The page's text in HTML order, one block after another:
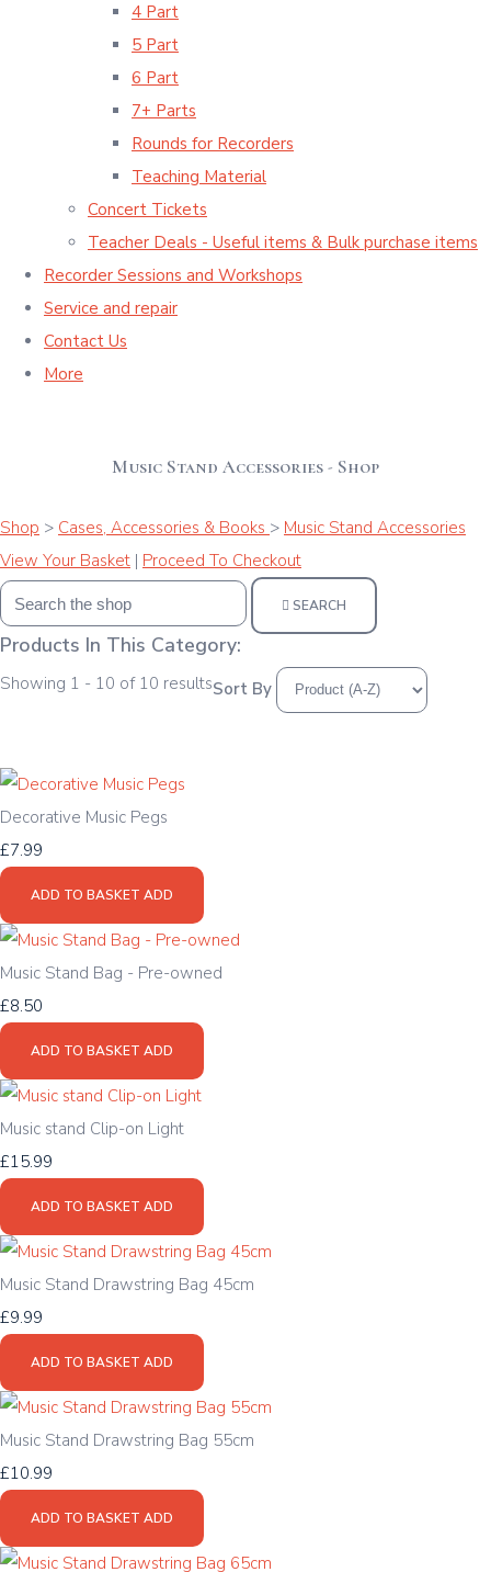
4 Part
5 Part
6 Part
7+ Parts
Rounds for Recorders
Teaching Material
Concert Tickets
Teacher Deals - Useful items & Bulk purchase items
Recorder Sessions and Workshops
Service and repair
Contact Us
More
Music Stand Accessories - Shop
Shop > Cases, Accessories & Books > Music Stand Accessories
View Your Basket | Proceed To Checkout
SEARCH
Products In This Category:
Showing 1 - 10 of 10 resultsSort By
Decorative Music Pegs
£7.99
ADD TO BASKET ADD
Music Stand Bag - Pre-owned
£8.50
ADD TO BASKET ADD
Music stand Clip-on Light
£15.99
ADD TO BASKET ADD
Music Stand Drawstring Bag 45cm
£9.99
ADD TO BASKET ADD
Music Stand Drawstring Bag 55cm
£10.99
ADD TO BASKET ADD